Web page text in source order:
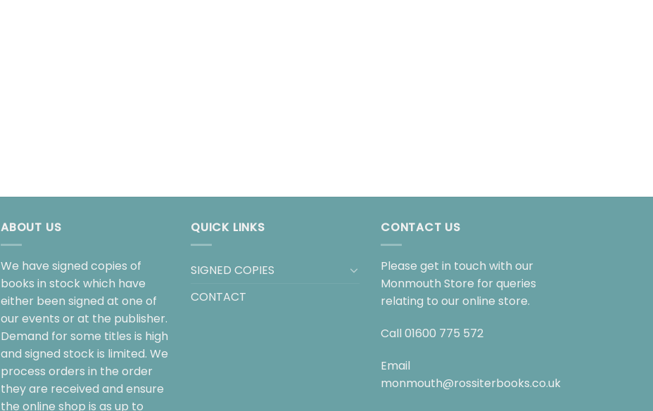
ABOUT US
We have signed copies of
books in stock which have
either been signed at one of
our events or at the publisher.
Demand for some titles is high
and signed stock is limited. We
process orders in the order
they are received and ensure
the online shop is as up to
QUICK LINKS
SIGNED COPIES
CONTACT
CONTACT US
Please get in touch with our
Monmouth Store for queries
relating to our online store.
Call 01600 775 572
Email
monmouth@rossiterbooks.co.uk